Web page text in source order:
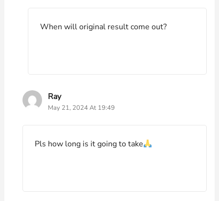
When will original result come out?
Ray
May 21, 2024 At 19:49
Pls how long is it going to take